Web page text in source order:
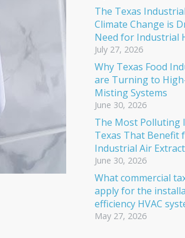
The Texas
Climate Change is
Need for Industrial
July 27, 2026
Why Texas Food
are Turning to
Misting Systems
June 30, 2026
The Most Polluting
Texas That Benefit
Industrial Air
June 30, 2026
What commercial
apply for the
efficiency HVAC
May 27, 2026